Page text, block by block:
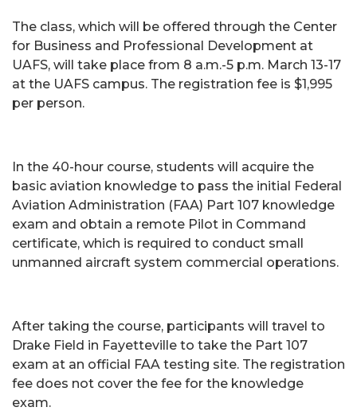
The class, which will be offered through the Center
for Business and Professional Development at
UAFS, will take place from 8 a.m.-5 p.m. March 13-17
at the UAFS campus. The registration fee is $1,995
per person.
In the 40-hour course, students will acquire the
basic aviation knowledge to pass the initial Federal
Aviation Administration (FAA) Part 107 knowledge
exam and obtain a remote Pilot in Command
certificate, which is required to conduct small
unmanned aircraft system commercial operations.
After taking the course, participants will travel to
Drake Field in Fayetteville to take the Part 107
exam at an official FAA testing site. The registration
fee does not cover the fee for the knowledge
exam.